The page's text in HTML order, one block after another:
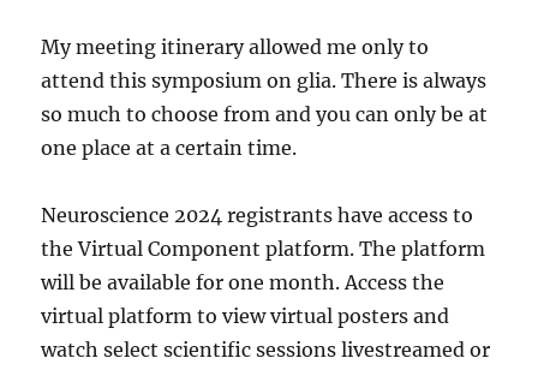
My meeting itinerary allowed me only to
attend this symposium on glia. There is always
so much to choose from and you can only be at
one place at a certain time.
Neuroscience 2024 registrants have access to
the Virtual Component platform. The platform
will be available for one month. Access the
virtual platform to view virtual posters and
watch select scientific sessions livestreamed or